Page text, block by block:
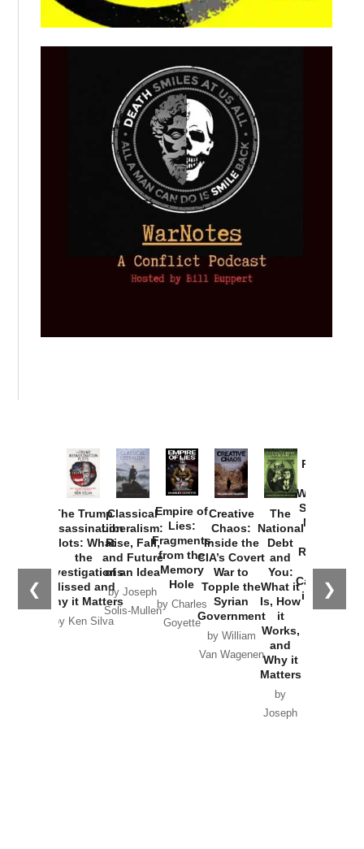
❮ ❯
The Trump
Assassination
Plots: What
the
Investigations
Missed and
Why it Matters
by Ken Silva
Classical
Liberalism:
Rise, Fall,
and Future
of an Idea
by Joseph
Solis-Mullen
Empire of
Lies:
Fragments
from the
Memory
Hole
by Charles
Goyette
Creative
Chaos:
Inside the
CIA’s Covert
War to
Topple the
Syrian
Government
by William
Van Wagenen
The
National
Debt
and
You:
What it
Is, How
it
Works,
and
Why it
Matters
by
Joseph
Provoked:
Washington
Started the
New Cold
Russia and
the
Catastrophe
in Ukraine